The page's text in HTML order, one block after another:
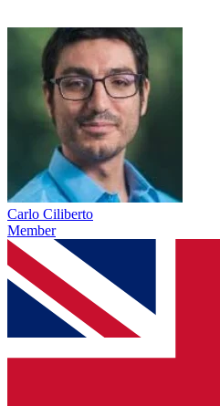
Carlo Ciliberto
Member